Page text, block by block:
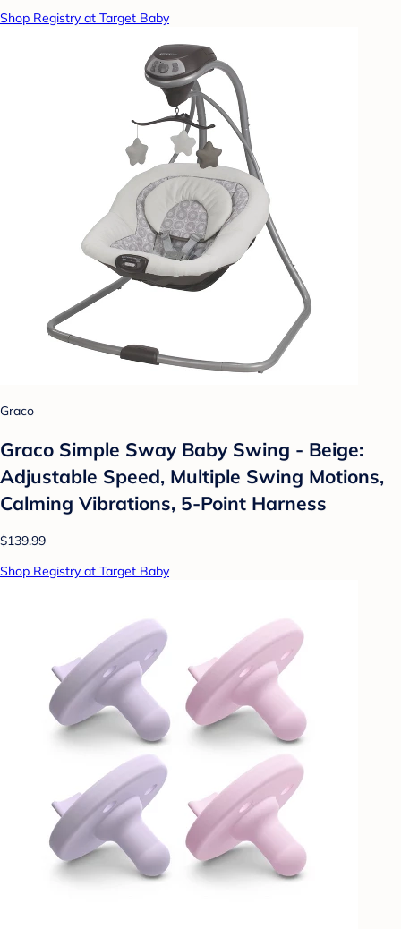
Shop Registry at Target Baby
Graco
Graco Simple Sway Baby Swing - Beige:
Adjustable Speed, Multiple Swing Motions,
Calming Vibrations, 5-Point Harness
$139.99
Shop Registry at Target Baby